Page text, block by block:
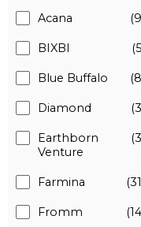
Acana
BIXBI
Blue Buffalo
Diamond
Earthborn
Venture
Farmina
Fromm